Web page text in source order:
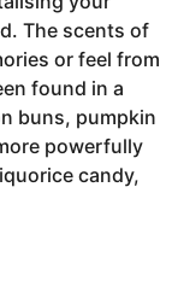
The scents of
or feel from
found in a
buns, pumpkin
powerfully
candy,